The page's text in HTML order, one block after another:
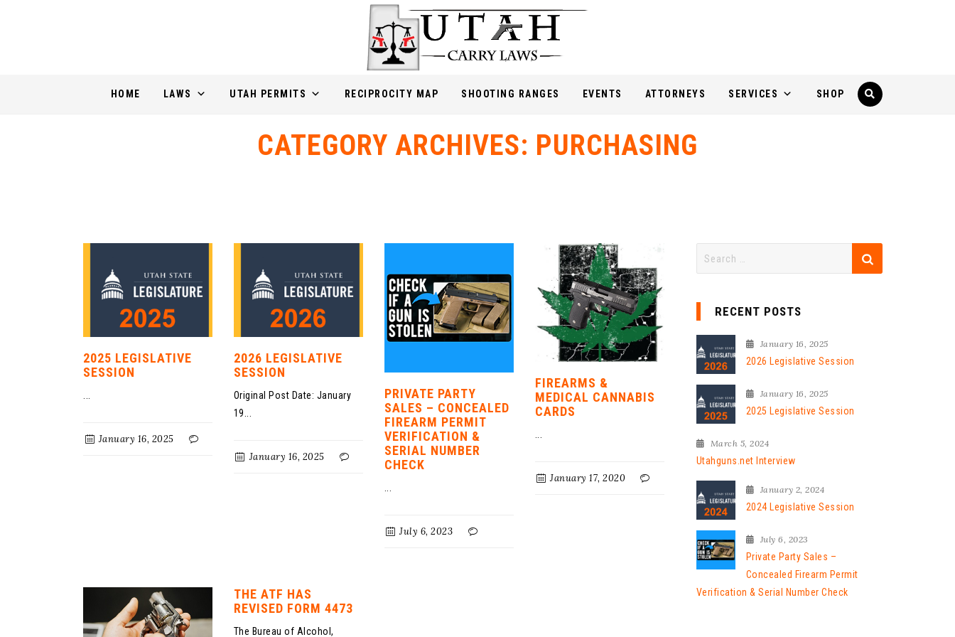
HOME LAWS UTAH PERMITS RECIPROCITY MAP SHOOTING RANGES EVENTS ATTORNEYS SERVICES SHOP
CATEGORY ARCHIVES: PURCHASING
2025 LEGISLATIVE
SESSION
January 16, 2025
2026 LEGISLATIVE
SESSION
Original Post Date: January
19...
January 16, 2025
PRIVATE PARTY
SALES – CONCEALED
FIREARM PERMIT
VERIFICATION &
SERIAL NUMBER
CHECK
July 6, 2023
FIREARMS &
MEDICAL CANNABIS
CARDS
...
January 17, 2020
THE ATF HAS
REVISED FORM 4473
The Bureau of Alcohol,
RECENT POSTS
January 16, 2025
2026 Legislative Session
January 16, 2025
2025 Legislative Session
March 5, 2024
Utahguns.net Interview
January 2, 2024
2024 Legislative Session
July 6, 2023
Private Party Sales –
Concealed Firearm Permit
Verification & Serial Number Check